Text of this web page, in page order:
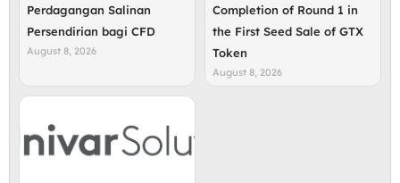
Perdagangan Salinan
Persendirian bagi CFD
August 8, 2026
Completion of Round 1 in
the First Seed Sale of GTX
Token
August 8, 2026